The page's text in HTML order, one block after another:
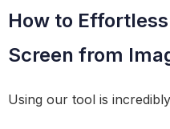
How to
Screen from
Using our tool is